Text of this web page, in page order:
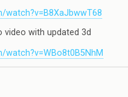
watch?v=B8XaJbwwT68
with updated 3d